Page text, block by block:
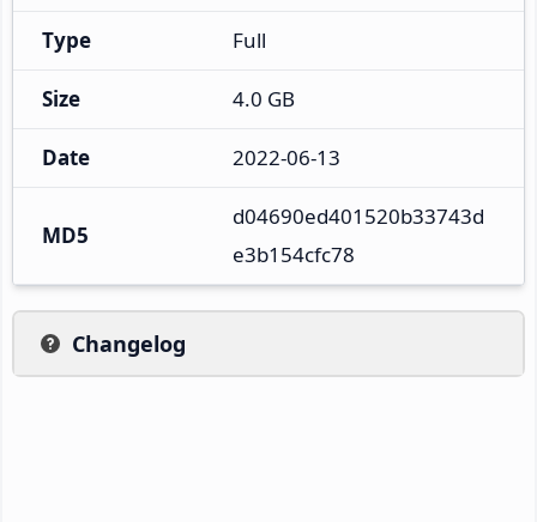
Type Full
Size 4.0 GB
Date 2022-06-13
MD5
d04690ed401520b33743d
e3b154cfc78
Changelog